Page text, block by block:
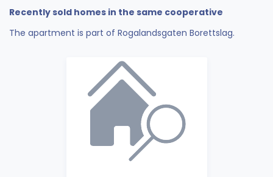
Recently sold homes in the same cooperative
The apartment is part of Rogalandsgaten Borettslag.